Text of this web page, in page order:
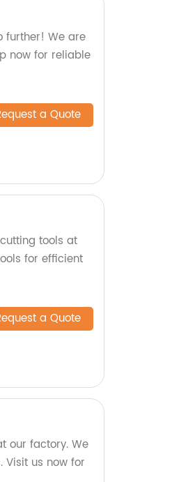
further! We are
now for reliable
a Quote
tools at
for efficient
a Quote
our factory. We
us now for